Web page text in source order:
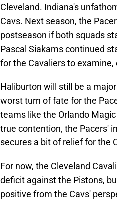
Cleveland. Indiana's
Cavs. Next season, the
postseason if both squads
Pascal Siakams continued
for the Cavaliers to
Haliburton will still be a
worst turn of fate for the
teams like the Orlando
true contention, the Pacers'
secures a bit of relief for the
For now, the Cleveland
deficit against the Pistons,
positive from the Cavs'